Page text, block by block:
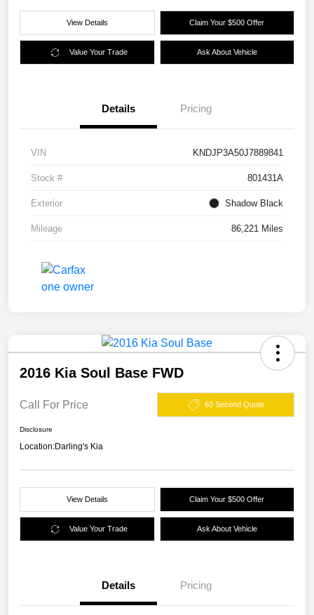
View Details Claim Your $500 Offer
Value Your Trade Ask About Vehicle
Details Pricing
VIN KNDJP3A50J7889841
Stock # 801431A
Exterior Shadow Black
Mileage 86,221 Miles
2016 Kia Soul Base FWD
Call For Price 60 Second Quote
Disclosure
Location:Darling's Kia
View Details Claim Your $500 Offer
Value Your Trade Ask About Vehicle
Details Pricing